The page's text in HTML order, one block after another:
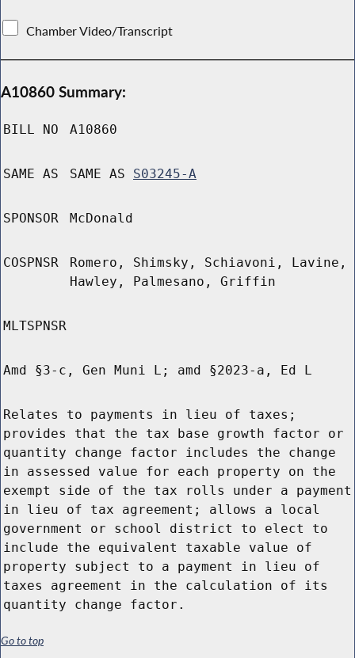
Chamber Video/Transcript
A10860 Summary:
BILL NO A10860
SAME AS SAME AS S03245-A
SPONSOR McDonald
COSPNSR
Romero, Shimsky, Schiavoni, Lavine,
Hawley, Palmesano, Griffin
MLTSPNSR
Amd §3-c, Gen Muni L; amd §2023-a, Ed L
Relates to payments in lieu of taxes;
provides that the tax base growth factor or
quantity change factor includes the change
in assessed value for each property on the
exempt side of the tax rolls under a payment
in lieu of tax agreement; allows a local
government or school district to elect to
include the equivalent taxable value of
property subject to a payment in lieu of
taxes agreement in the calculation of its
quantity change factor.
Go to top